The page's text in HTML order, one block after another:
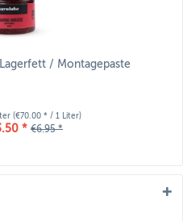
/ Montagepaste
(€70.00 * / 1 Liter)
* €6.95 *